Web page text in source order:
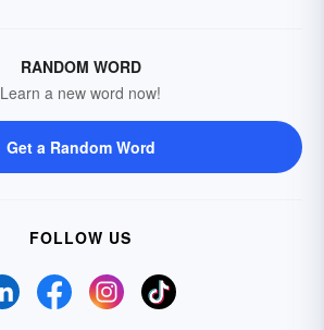
RANDOM WORD
Learn a new word now!
Get a Random Word
FOLLOW US